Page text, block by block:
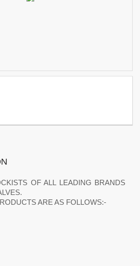
OF ALL LEADING BRANDS
ARE AS FOLLOWS:-